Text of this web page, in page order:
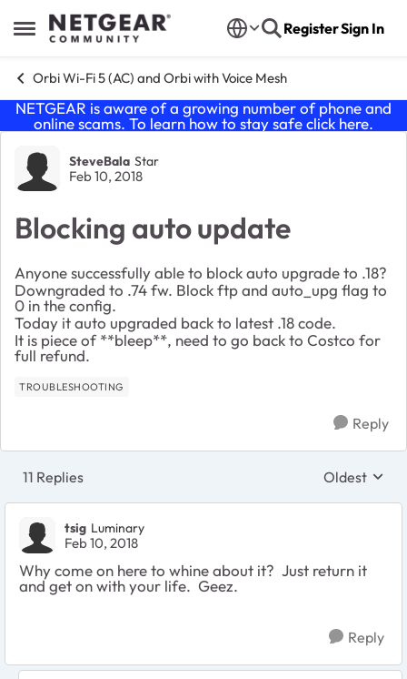
Open Side Menu
Skip to content RegisterSign In
Orbi Wi-Fi 5 (AC) and Orbi with Voice Mesh
NETGEAR is aware of a growing number of phone and
online scams. To learn how to stay safe click here.
Forum Discussion
SteveBala Star
Feb 10, 2018
Blocking auto update
Anyone successfully able to block auto upgrade to .18?
Downgraded to .74 fw. Block ftp and auto_upg flag to
0 in the config.
Today it auto upgraded back to latest .18 code.
It is piece of **bleep**, need to go back to Costco for
full refund.
TROUBLESHOOTING
Reply
11 Replies Replies
Oldest
tsig Luminary
Feb 10, 2018
Why come on here to whine about it? Just return it
and get on with your life. Geez.
Reply